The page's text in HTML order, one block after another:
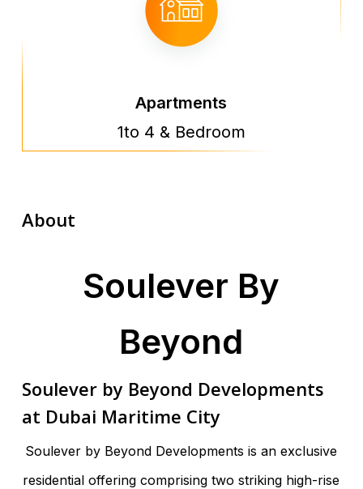
Apartments
1to 4 & Bedroom
About
Soulever By
Beyond
Soulever by Beyond Developments
at Dubai Maritime City
Soulever by Beyond Developments is an exclusive
residential offering comprising two striking high-rise